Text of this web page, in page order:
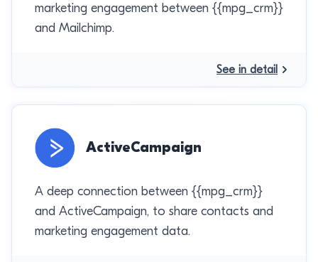
marketing engagement between {{mpg_crm}}
and Mailchimp.
See in detail
ActiveCampaign
A deep connection between {{mpg_crm}}
and ActiveCampaign, to share contacts and
marketing engagement data.